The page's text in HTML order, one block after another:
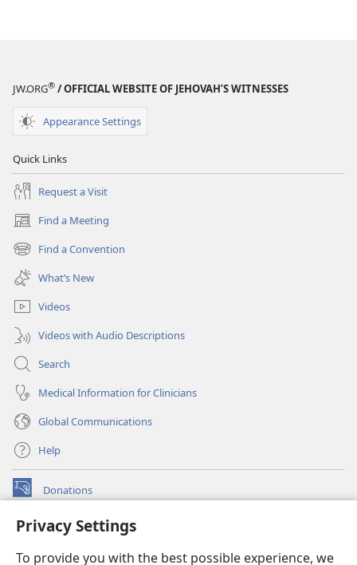
Privacy Settings
To provide you with the best possible experience, we
JW.ORG® / OFFICIAL WEBSITE OF JEHOVAH’S WITNESSES
Appearance Settings
Quick Links
Request a Visit
Find a Meeting
(opens
new
window)
Find a Convention
(opens
new
window)
What’s New
Videos
Videos with Audio Descriptions
Search
Medical Information for Clinicians
Global Communications
Help
Donations
(opens
window)Watchtower ONLINE LIBRARY™
new